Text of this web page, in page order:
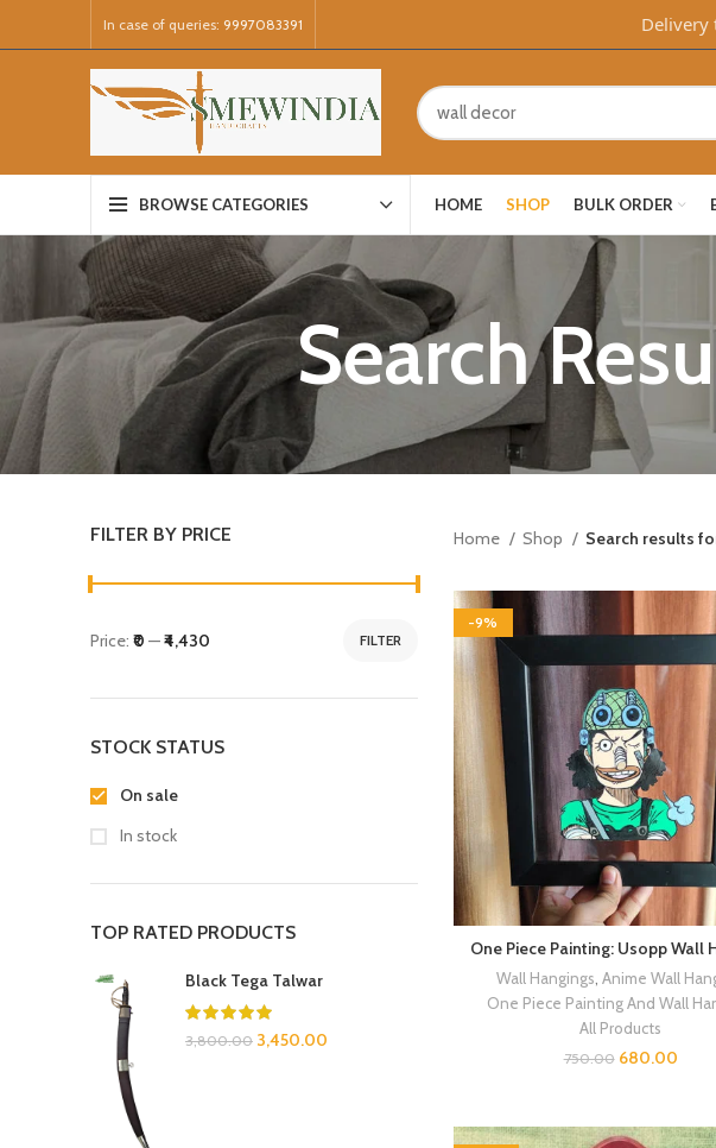
In case of queries: 9997083391 Delivery
BROWSE CATEGORIES HOME SHOP BULK ORDER
Search
FILTER BY PRICE
FILTER
Price: ₹0 —₹4,430
STOCK STATUS
On sale
In stock
TOP RATED PRODUCTS
Black Tega Talwar
3,800.00 3,450.00
Home Shop Search results
-9%
One Piece Painting: Usopp Wall
Wall Hangings Anime Wall
One Piece Painting And Wall
All Products
750.00 680.00